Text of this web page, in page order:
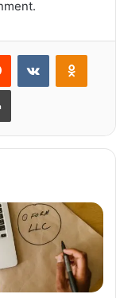
Reddit VKontakte
Print